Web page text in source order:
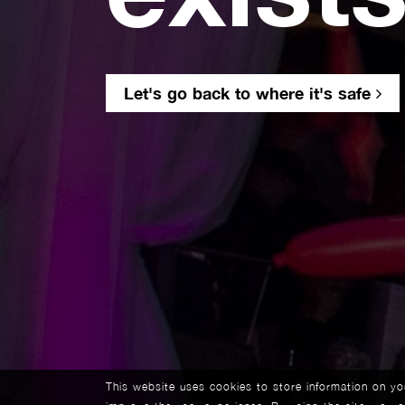
Let's go back to where it's safe
This website uses cookies to store information on